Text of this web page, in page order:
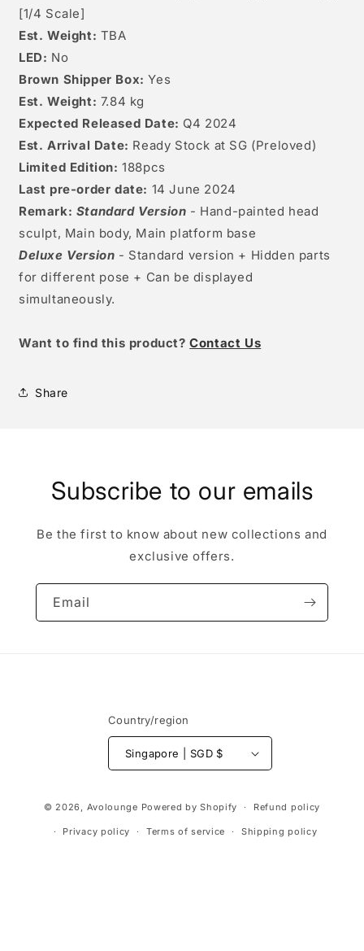
[1/4 Scale]
Est. Weight: TBA
LED: No
Brown Shipper Box: Yes
Est. Weight: 7.84 kg
Expected Released Date: Q4 2024
Est. Arrival Date: Ready Stock at SG (Preloved)
Limited Edition: 188pcs
Last pre-order date: 14 June 2024
Remark: Standard Version - Hand-painted head
sculpt, Main body, Main platform base
Deluxe Version - Standard version + Hidden parts
for different pose + Can be displayed
simultaneously.
Want to find this product?Contact Us
Share
Subscribe to our emails
Be the first to know about new collections and
exclusive offers.
Email
Country/region
Singapore | SGD $
methods
© 2026, Avolounge Powered by Shopify Refund policy
Privacy policy Terms of service Shipping policy